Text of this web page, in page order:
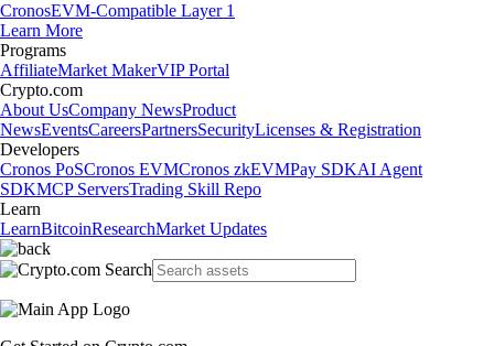
CronosEVM-Compatible Layer 1
Learn More
Programs
AffiliateMarket MakerVIP Portal
Crypto.com
About UsCompany NewsProduct
NewsEventsCareersPartnersSecurityLicenses & Registration
Developers
Cronos PoSCronos EVMCronos zkEVMPay SDKAI Agent
SDKMCP ServersTrading Skill Repo
Learn
LearnBitcoinResearchMarket Updates